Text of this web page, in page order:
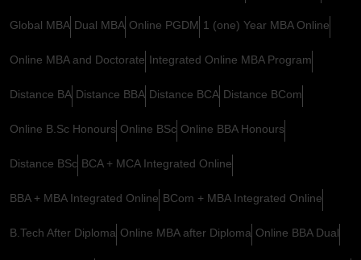
Global MBA Dual MBA Online PGDM 1 (one) Year MBA Online
Online MBA and Doctorate Integrated Online MBA Program
Distance BA Distance BBA Distance BCA Distance BCom
Online B.Sc Honours Online BSc Online BBA Honours
Distance BSc BCA + MCA Integrated Online
BBA + MBA Integrated Online BCom + MBA Integrated Online
B.Tech After Diploma Online MBA after Diploma Online BBA Dual